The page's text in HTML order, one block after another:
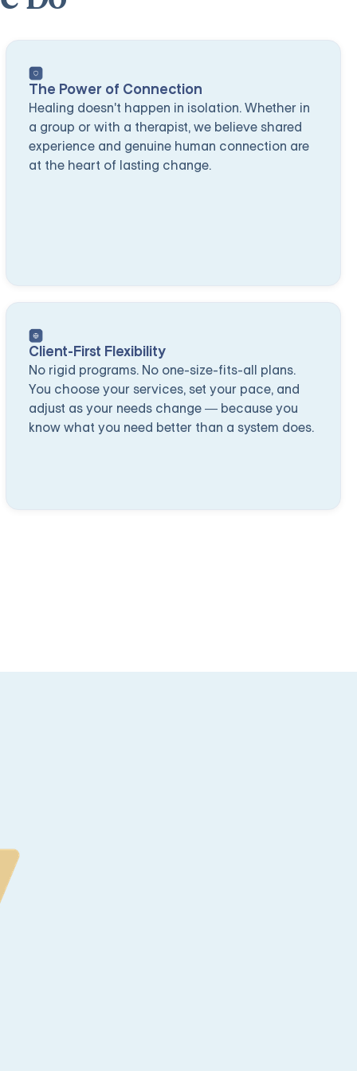
The Power of Connection
Healing doesn't happen in isolation. Whether in
a group or with a therapist, we believe shared
experience and genuine human connection are
at the heart of lasting change.
Client-First Flexibility
No rigid programs. No one-size-fits-all plans.
You choose your services, set your pace, and
adjust as your needs change — because you
know what you need better than a system does.